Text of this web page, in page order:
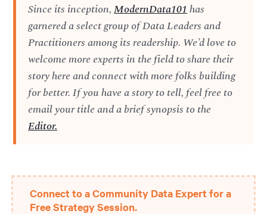
Since its inception,ModernData101has
garnered a select group of Data Leaders and
Practitioners among its readership. We’d love to
welcome more experts in the field to share their
story here and connect with more folks building
for better. If you have a story to tell, feel free to
email your title and a brief synopsis to the
Editor.
Connect to a Community Data Expert for a
Free Strategy Session.